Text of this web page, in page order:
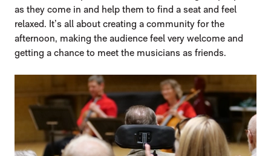
as they come in and help them to find a seat and feel
relaxed. It’s all about creating a community for the
afternoon, making the audience feel very welcome and
getting a chance to meet the musicians as friends.